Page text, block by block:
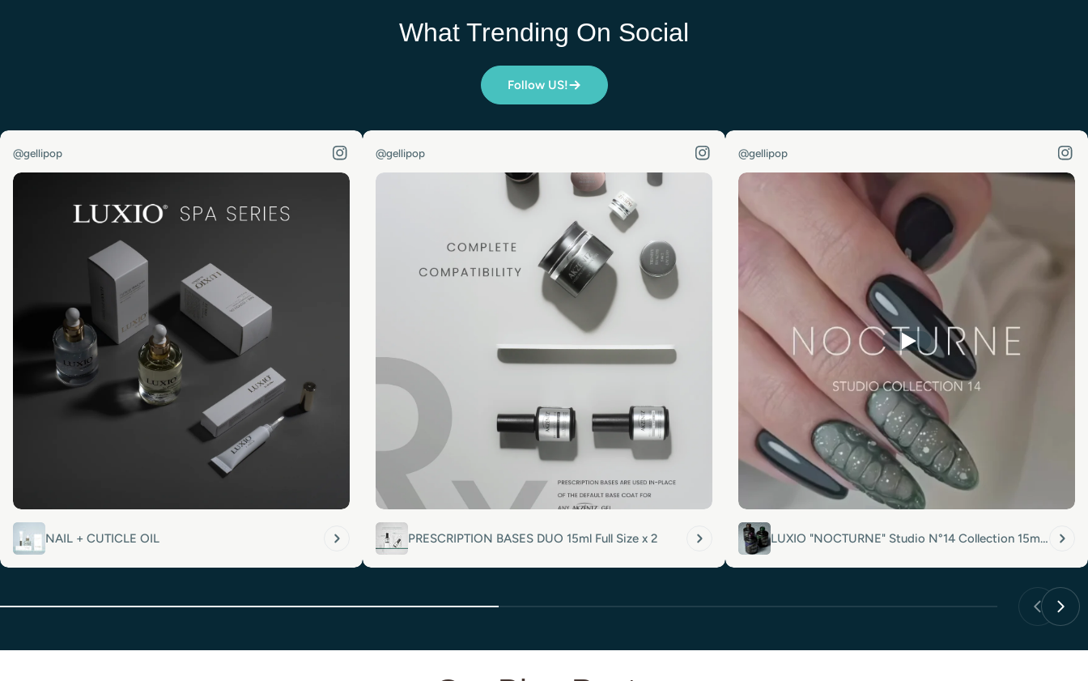
What Trending On Social
Follow US!
@gellipop
NAIL + CUTICLE OIL
@gellipop
PRESCRIPTION BASES DUO 15ml Full Size x 2
@gellipop
LUXIO "NOCTURNE" Studio N°14 Collection 15ml